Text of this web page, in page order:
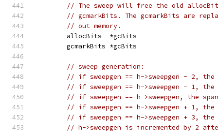
// The sweep will free the old
// gcmarkBits. The gcmarkBits are
// out memory.
	allocBits  *gcBits
	gcmarkBits *gcBits
// sweep generation:
// if sweepgen == h->sweepgen - 2, the
// if sweepgen == h->sweepgen - 1,
// if sweepgen == h->sweepgen, the
// if sweepgen == h->sweepgen + 1,
// if sweepgen == h->sweepgen + 3,
// h->sweepgen is incremented by 2